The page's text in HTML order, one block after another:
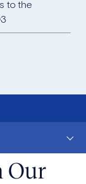
to the
Our